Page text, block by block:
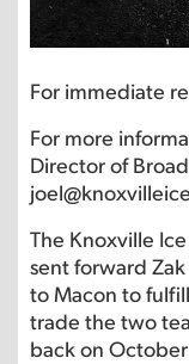
For immediate
For more
Director of
The Knoxville
sent forward
to Macon to
trade the two
back on